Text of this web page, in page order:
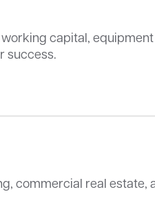
capital,
success.
commercial real estate,